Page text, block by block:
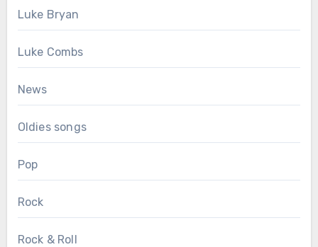
Luke Bryan
Luke Combs
News
Oldies songs
Pop
Rock
Rock & Roll